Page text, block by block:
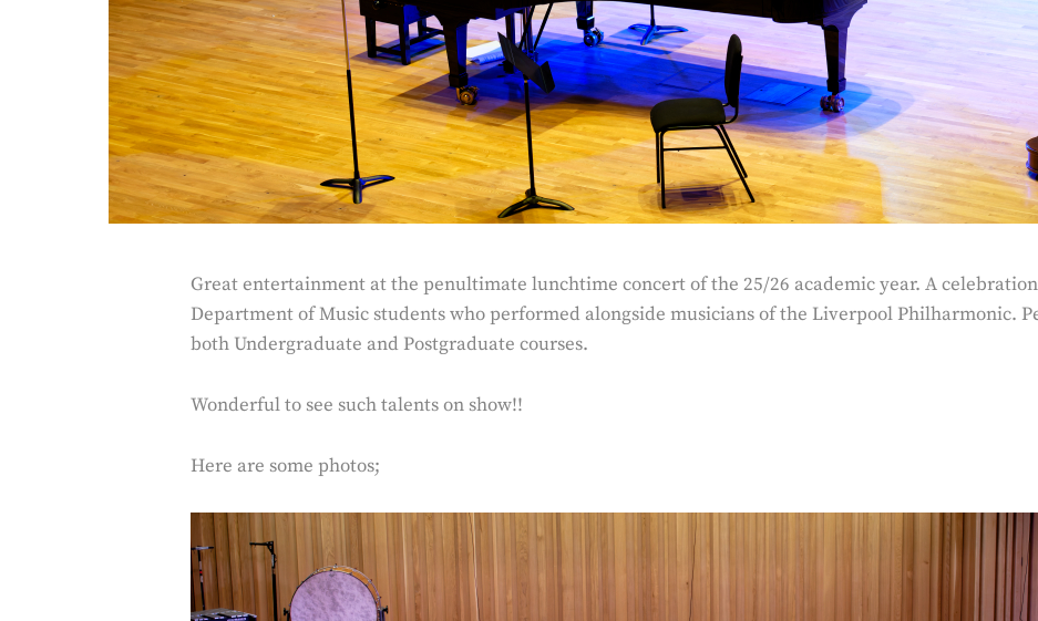
Great entertainment at the penultimate lunchtime concert of the 25/26 academic year. A
Department of Music students who performed alongside musicians of the Liverpool Philharmonic.
both Undergraduate and Postgraduate courses.
Wonderful to see such talents on show!!
Here are some photos;